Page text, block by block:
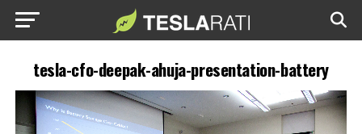
tesla-cfo-deepak-ahuja-presentation-battery